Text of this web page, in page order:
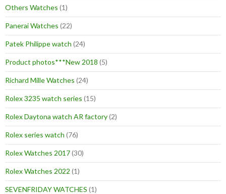
Others Watches (1)
Panerai Watches (22)
Patek Philippe watch (24)
Product photos***New 2018 (5)
Richard Mille Watches (24)
Rolex 3235 watch series (15)
Rolex Daytona watch AR factory(2)
Rolex series watch (76)
Rolex Watches 2017(30)
Rolex Watches 2022 (1)
SEVENFRIDAY WATCHES (1)